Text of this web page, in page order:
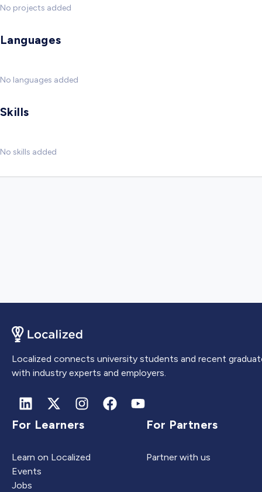
No projects added
Languages
No languages added
Skills
No skills added
Localized connects university students and recent
with industry experts and employers.
For Learners
Learn on Localized
Events
Jobs
For Partners
Partner with us